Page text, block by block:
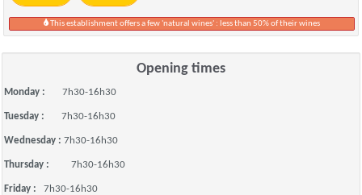
This establishment offers a few 'natural wines' : less than 50% of their wines
Opening times
Monday : 7h30-16h30
Tuesday : 7h30-16h30
Wednesday : 7h30-16h30
Thursday : 7h30-16h30
Friday : 7h30-16h30